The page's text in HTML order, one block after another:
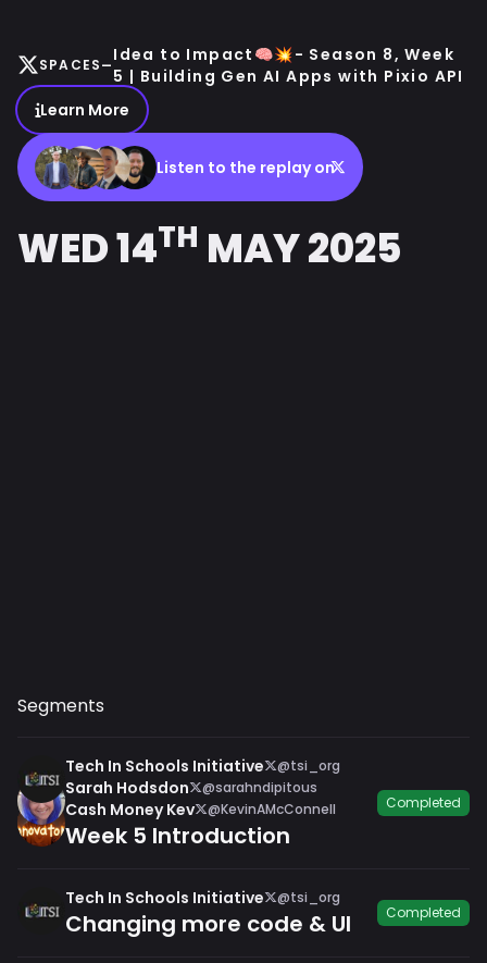
SPACES-Idea to Impact🧠💥- Season 8, Week
5 | Building Gen AI Apps with Pixio API
Learn More
Listen to the replay on
WED 14TH MAY 2025
Segments
Tech In Schools Initiative @tsi_org
Sarah Hodsdon @sarahndipitous
Cash Money Kev @KevinAMcConnell
Week 5 Introduction
Completed
Tech In Schools Initiative @tsi_org
Changing more code & UI Completed